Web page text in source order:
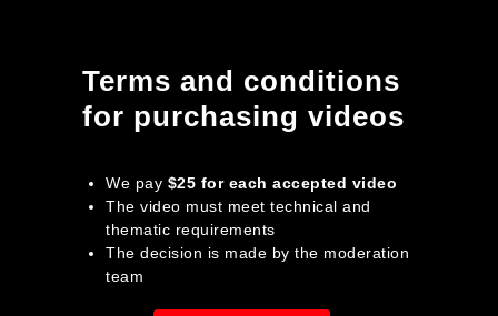
Terms and conditions
for purchasing videos
We pay $25 for each accepted video
The video must meet technical and
thematic requirements
The decision is made by the moderation
team